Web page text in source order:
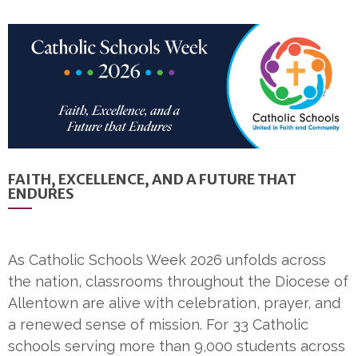
FAITH, EXCELLENCE, AND A FUTURE THAT
ENDURES
As Catholic Schools Week 2026 unfolds across
the nation, classrooms throughout the Diocese of
Allentown are alive with celebration, prayer, and
a renewed sense of mission. For 33 Catholic
schools serving more than 9,000 students across